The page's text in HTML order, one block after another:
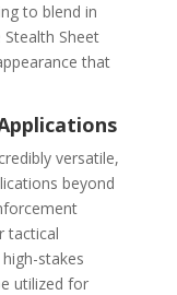
to blend in
Sheet
that
versatile,
beyond
tactical
stakes
utilized for